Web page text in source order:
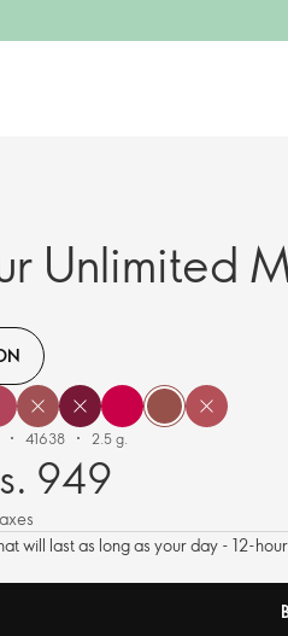
Unlimited
41638 2.5 g.
949
will last as long as your day - 12-